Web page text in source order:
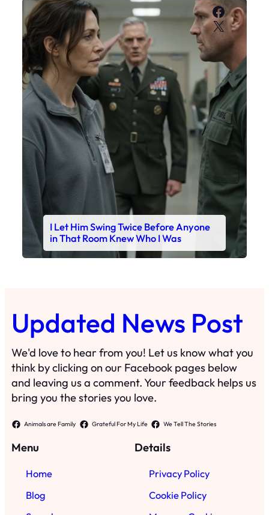
X
I Let Him Swing Twice Before Anyone
in That Room Knew Who I Was
Updated News Post
We'd love to hear from you! Let us know what you
think by clicking on our Facebook pages below
and leaving us a comment. Your feedback helps us
bring you the stories you love.
Animals are Family Grateful For My Life We Tell The Stories
Menu
Home
Blog
Details
Privacy Policy
Cookie Policy